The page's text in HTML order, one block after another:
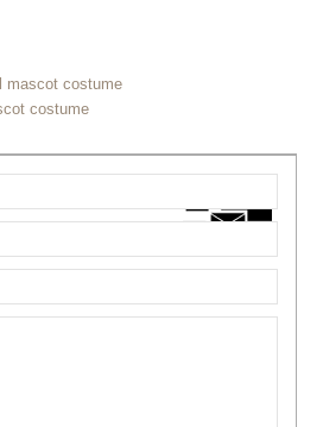
mascot costume
costume